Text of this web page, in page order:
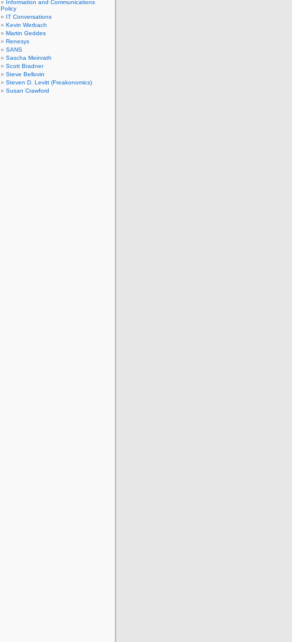
Information and Communications
Policy
IT Conversations
Kevin Werbach
Martin Geddes
Renesys
SANS
Sascha Meinrath
Scott Bradner
Steve Bellovin
Steven D. Levitt (Freakonomics)
Susan Crawford